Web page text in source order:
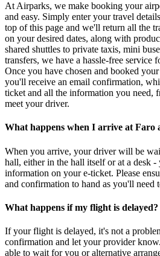
At Airparks, we make booking your
and easy. Simply enter your travel
top of this page and we'll return all the
on your desired dates, along with
shared shuttles to private taxis, mini
transfers, we have a hassle-free service
Once you have chosen and booked
you'll receive an email confirmation,
ticket and all the information you need,
meet your driver.
What happens when I arrive at Faro
When you arrive, your driver will be
hall, either in the hall itself or at a desk
information on your e-ticket. Please
and confirmation to hand as you'll need
What happens if my flight is delayed?
If your flight is delayed, it's not a
confirmation and let your provider
able to wait for you or alternative